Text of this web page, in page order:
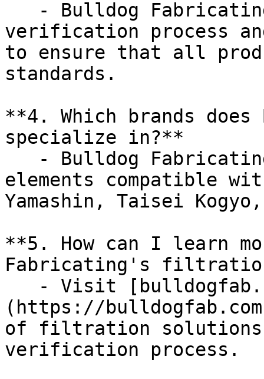
verification process
to ensure that all
standards.
**4. Which brands
specialize in?**
elements compatible
Yamashin, Taisei
**5. How can I learn
Fabricating's
(https://
of filtration solutions
verification process.